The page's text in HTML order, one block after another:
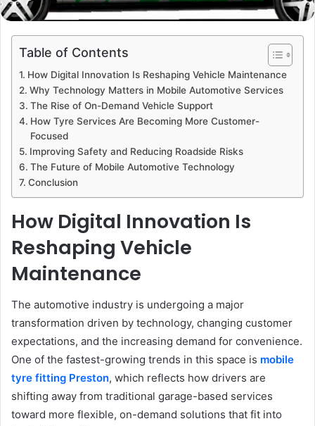
Table of Contents
How Digital Innovation Is Reshaping Vehicle Maintenance
Why Technology Matters in Mobile Automotive Services
The Rise of On-Demand Vehicle Support
How Tyre Services Are Becoming More Customer-
Focused
Improving Safety and Reducing Roadside Risks
The Future of Mobile Automotive Technology
Conclusion
How Digital Innovation Is
Reshaping Vehicle
Maintenance
The automotive industry is undergoing a major
transformation driven by technology, changing customer
expectations, and the increasing demand for convenience.
One of the fastest-growing trends in this space is mobile
tyre fitting Preston, which reflects how drivers are
shifting away from traditional garage-based services
toward more flexible, on-demand solutions that fit into